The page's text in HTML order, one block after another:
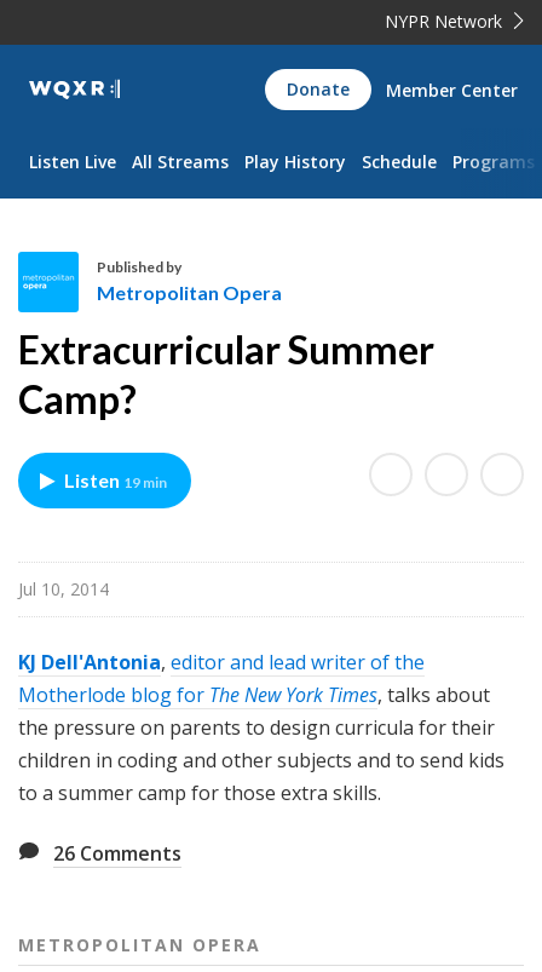
NYPR Network
WQXR
Navigation
Donate Member Center
Listen Live All Streams Play History Schedule Programs
e
t
r
p
o
i
t
a
O
p
e
r
a
Published by
Metropolitan Opera
Extracurricular Summer
Camp?
Listen 19 min
Jul 10, 2014
KJ Dell'Antonia, editor and lead writer of the
Motherlode blog for The New York Times, talks about
the pressure on parents to design curricula for their
children in coding and other subjects and to send kids
to a summer camp for those extra skills.
26 Comments
METROPOLITAN OPERA